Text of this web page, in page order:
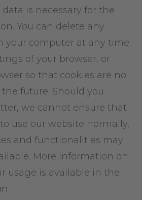
is necessary for the
You can delete any
your computer at any time
of your browser, or
so that cookies are no
future. Should you
we cannot ensure that
use our website normally,
and functionalities may
More information on
usage is available in the
.